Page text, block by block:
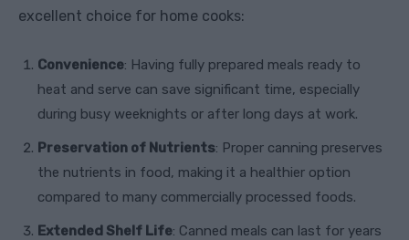
excellent choice for home cooks:
Convenience: Having fully prepared meals ready to
heat and serve can save significant time, especially
during busy weeknights or after long days at work.
Preservation of Nutrients: Proper canning preserves
the nutrients in food, making it a healthier option
compared to many commercially processed foods.
Extended Shelf Life: Canned meals can last for years